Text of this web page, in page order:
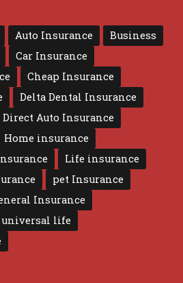
Auto Insurance
Business
Car Insurance
Cheap Insurance
Delta Dental Insurance
Direct Auto Insurance
Home insurance
Life insurance
pet Insurance
Insurance
universal life